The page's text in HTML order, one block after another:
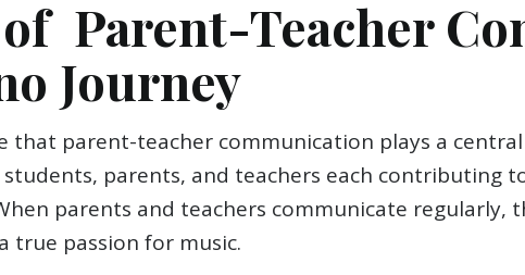
Parent-Teacher
Journey
that parent-teacher communication plays a
parents, and teachers each contributing
parents and teachers communicate
true passion for music.